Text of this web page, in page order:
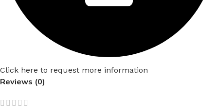
Click here to request more information
Reviews (0)